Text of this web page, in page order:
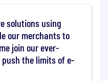
customers and
brand
from the
solutions using
our merchants to
join our ever-
the limits of e-